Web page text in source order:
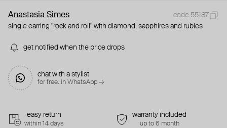
Anastasia Simes
code 55187
single earring "rock and roll" with diamond, sapphires and rubies
get notified when the price drops
chat with a stylist
for free. in WhatsApp →
easy return
within 14 days
warranty included
up to 6 month